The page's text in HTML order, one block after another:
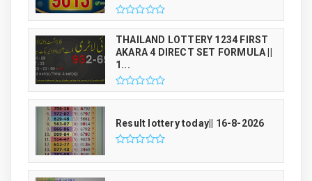
THAILAND LOTTERY 1234 FIRST
AKARA 4 DIRECT SET FORMULA ||
1...
Result lottery today|| 16-8-2026